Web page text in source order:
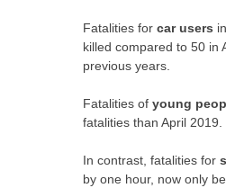
Fatalities for car users
killed compared to 50 in
previous years.
Fatalities of young
fatalities than April 2019.
In contrast, fatalities for
by one hour, now only